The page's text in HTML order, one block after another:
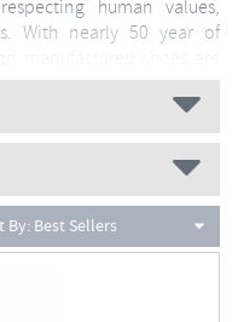
human values,
With nearly 50 year of
manufactured shoes are
and comfort.
in Treviso, the
Cycling
By: Best Sellers